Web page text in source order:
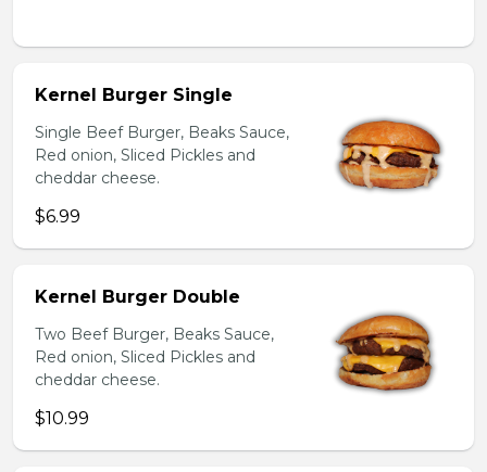
Kernel Burger Single
Single Beef Burger, Beaks Sauce,
Red onion, Sliced Pickles and
cheddar cheese.
$6.99
Kernel Burger Double
Two Beef Burger, Beaks Sauce,
Red onion, Sliced Pickles and
cheddar cheese.
$10.99